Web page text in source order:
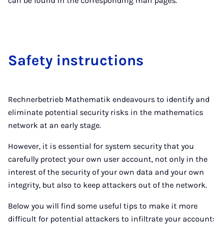
Safety in­struc­tions
Rechnerbetrieb Mathematik endeavours to identify and
eliminate potential security risks in the mathematics
network at an early stage.
However, it is essential for system security that you
carefully protect your own user account, not only in the
interest of the security of your own data and your own
integrity, but also to keep attackers out of the network.
Below you will find some useful tips to make it more
difficult for potential attackers to infiltrate your account: